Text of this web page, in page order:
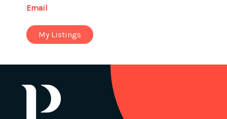
Email
My Listings